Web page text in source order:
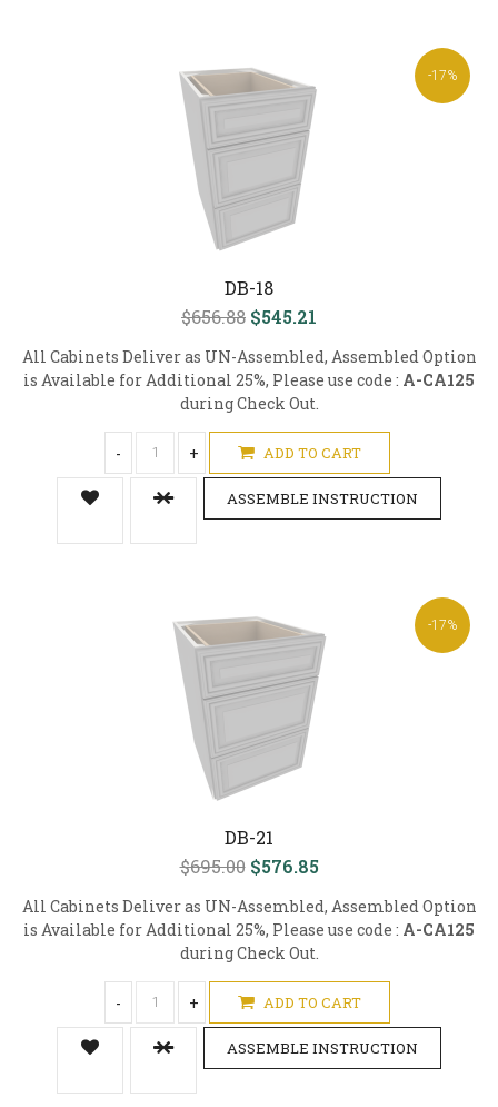
-17%
DB-18
$656.88 $545.21
All Cabinets Deliver as UN-Assembled, Assembled Option
is Available for Additional 25%, Please use code : A-CA125
during Check Out.
- + ADD TO CART
ASSEMBLE INSTRUCTION
-17%
DB-21
$695.00 $576.85
All Cabinets Deliver as UN-Assembled, Assembled Option
is Available for Additional 25%, Please use code : A-CA125
during Check Out.
- + ADD TO CART
ASSEMBLE INSTRUCTION